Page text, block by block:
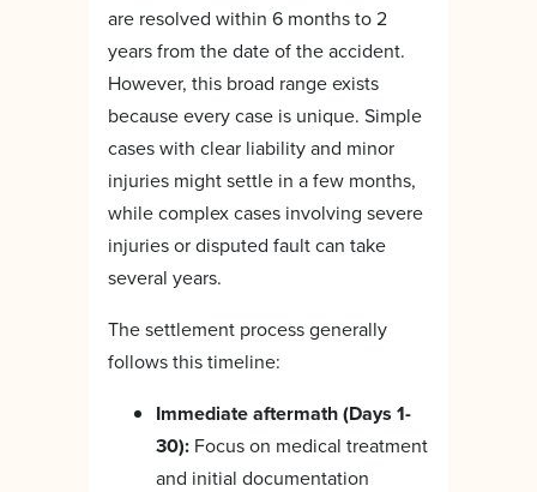
are resolved within 6 months to 2
years from the date of the accident.
However, this broad range exists
because every case is unique. Simple
cases with clear liability and minor
injuries might settle in a few months,
while complex cases involving severe
injuries or disputed fault can take
several years.
The settlement process generally
follows this timeline:
Immediate aftermath (Days 1-
30): Focus on medical treatment
and initial documentation